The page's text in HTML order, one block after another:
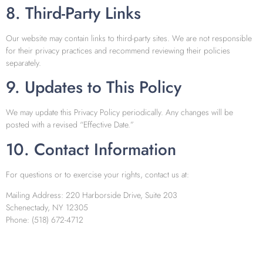
8. Third-Party Links
Our website may contain links to third-party sites. We are not responsible
for their privacy practices and recommend reviewing their policies
separately.
9. Updates to This Policy
We may update this Privacy Policy periodically. Any changes will be
posted with a revised “Effective Date.”
10. Contact Information
For questions or to exercise your rights, contact us at:
Mailing Address: 220 Harborside Drive, Suite 203
Schenectady, NY 12305
Phone: (518) 672-4712